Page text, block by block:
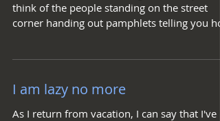
think of the people standing on the street
corner handing out pamphlets telling you
I am lazy no more
As I return from vacation, I can say that I've